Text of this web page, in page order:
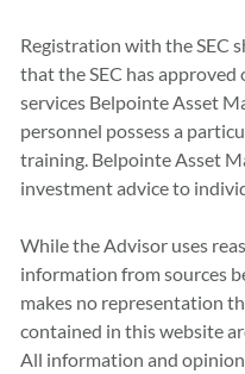
Registration with the SEC
that the SEC has
services Belpointe Asset
personnel possess a
training. Belpointe Asset
investment advice to
While the Advisor uses
information from sources
makes no representation
contained in this website
All information and